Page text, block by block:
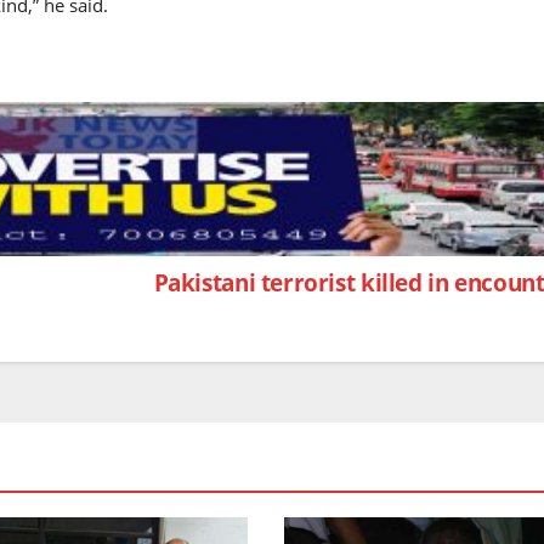
he said.
Pakistani terrorist killed in